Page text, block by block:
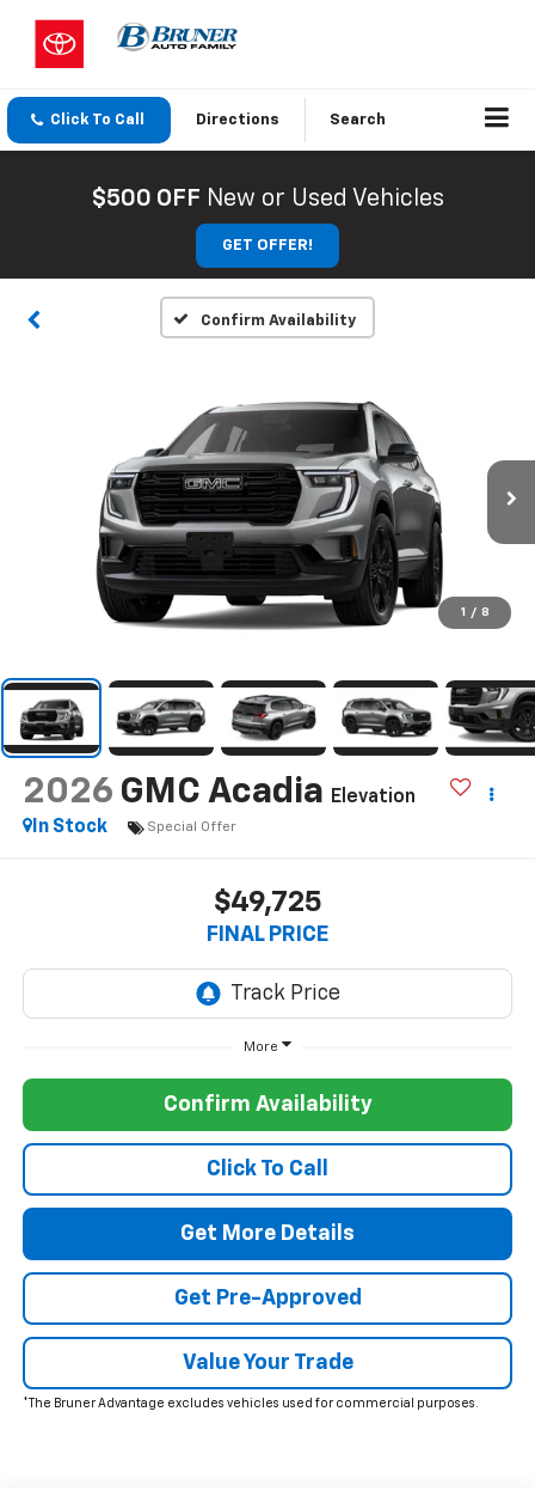
Click To Call Directions Search
$500 OFF New or Used Vehicles
GET OFFER!
Confirm Availability
1 / 8
2026 GMC Acadia
Elevation
In Stock
Special Offer
$49,725
FINAL PRICE
More
Confirm Availability
Click To Call
Get More Details
Get Pre-Approved
Value Your Trade
*The Bruner Advantage excludes vehicles used for commercial purposes.